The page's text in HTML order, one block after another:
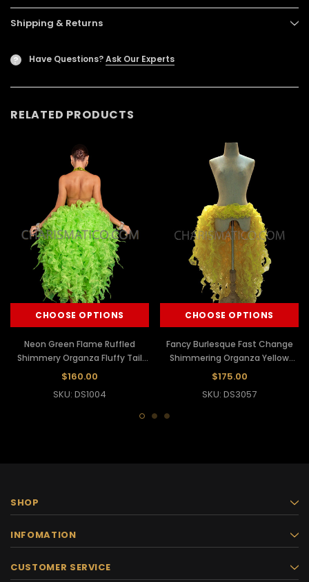
Shipping & Returns
? Have Questions?Ask Our Experts
RELATED PRODUCTS
CHOOSE OPTIONS
Neon Green Flame Ruffled
Shimmery Organza Fluffy Tail
Skirt
$160.00
SKU: DS1004
CHOOSE OPTIONS
Fancy Burlesque Fast Change
Shimmering Organza Yellow
Flame Ruffle Tail Skirt
$175.00
SKU: DS3057
SHOP
INFOMATION
CUSTOMER SERVICE